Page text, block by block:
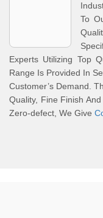
To
Experts Utilizing Top
Range Is Provided In
Customer’s Demand.
Quality, Fine Finish
Zero-defect, We Give